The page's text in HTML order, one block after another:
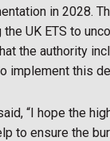
in 2028.
UK ETS to
the authority
implement this
“I hope the
to ensure the